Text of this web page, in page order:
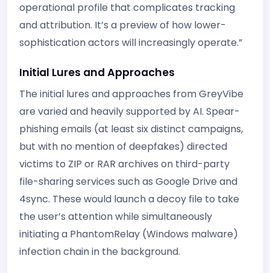
operational profile that complicates tracking
and attribution. It’s a preview of how lower-
sophistication actors will increasingly operate.”
Initial Lures and Approaches
The initial lures and approaches from GreyVibe
are varied and heavily supported by AI. Spear-
phishing emails (at least six distinct campaigns,
but with no mention of deepfakes) directed
victims to ZIP or RAR archives on third-party
file-sharing services such as Google Drive and
4sync. These would launch a decoy file to take
the user’s attention while simultaneously
initiating a PhantomRelay (Windows malware)
infection chain in the background.